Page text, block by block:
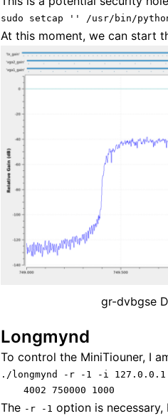
sudo setcap '' /usr/bin/
At this moment, we can start
gr-dvbgse
Longmynd
To control the MiniTiouner, I
./longmynd -r -1 -i
    4002 750000 1000
The -r -1 option is